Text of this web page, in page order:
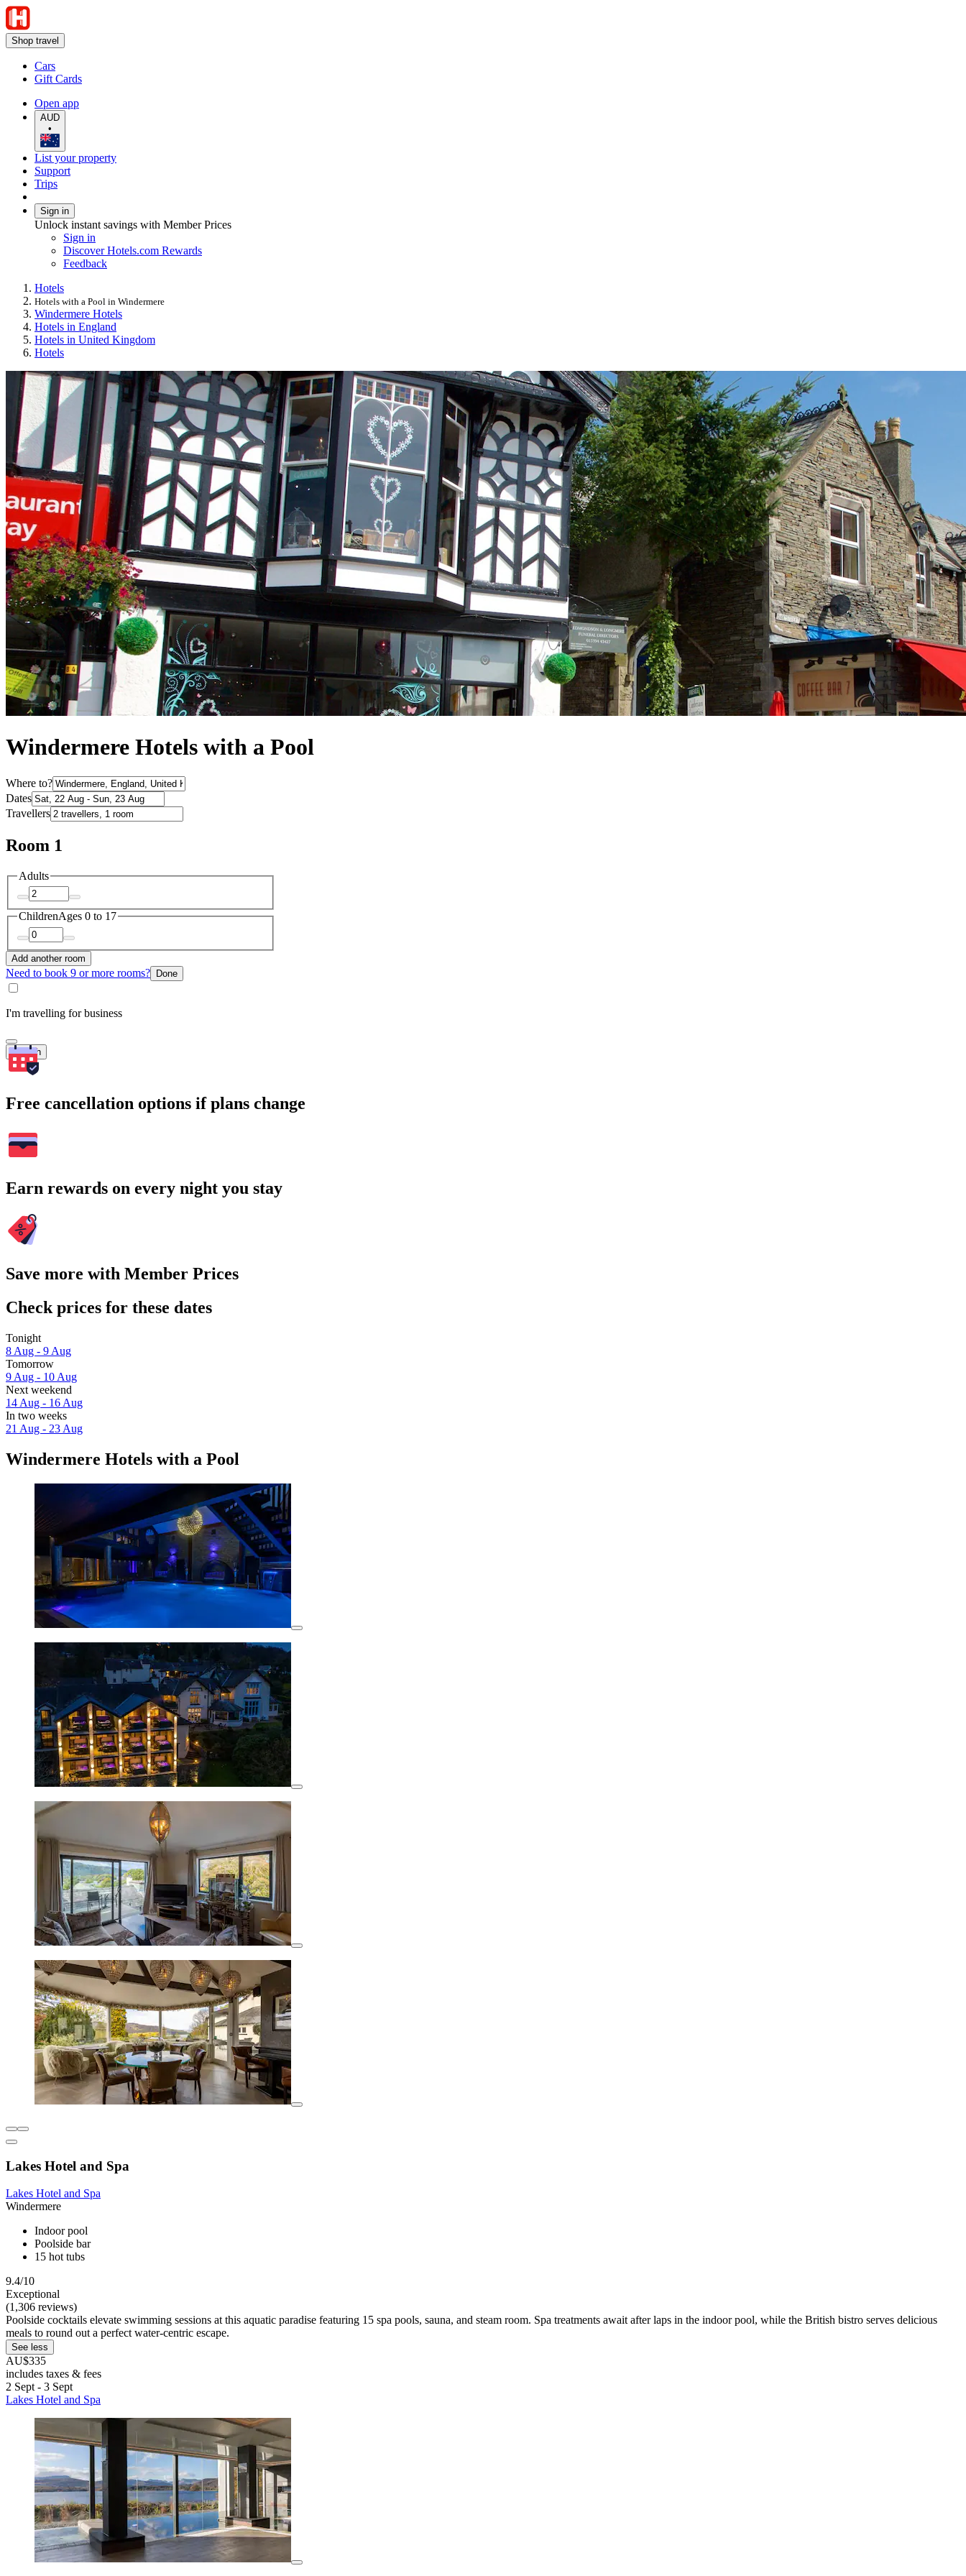
Shop travel
Cars
Gift Cards
Open app
AUD
•
List your property
Support
Trips
Sign in
Unlock instant savings with Member Prices
Sign in
Discover Hotels.com Rewards
Feedback
Hotels
Hotels with a Pool in Windermere
Windermere Hotels
Hotels in England
Hotels in United Kingdom
Hotels
Windermere Hotels with a Pool
Where to?
Dates
Travellers
Room 1
Adults
ChildrenAges 0 to 17
Add another room
Need to book 9 or more rooms? Done
I'm travelling for business
Search
Free cancellation options if plans change
Earn rewards on every night you stay
Save more with Member Prices
Check prices for these dates
Tonight
8 Aug - 9 Aug
Tomorrow
9 Aug - 10 Aug
Next weekend
14 Aug - 16 Aug
In two weeks
21 Aug - 23 Aug
Windermere Hotels with a Pool
Lakes Hotel and Spa
Lakes Hotel and Spa
Windermere
Indoor pool
Poolside bar
15 hot tubs
9.4/10
Exceptional
(1,306 reviews)
Poolside cocktails elevate swimming sessions at this aquatic paradise featuring 15 spa pools, sauna, and steam room. Spa treatments await after laps in the indoor pool, while the British bistro serves delicious
meals to round out a perfect water-centric escape.
See less
AU$335
includes taxes & fees
2 Sept - 3 Sept
Lakes Hotel and Spa